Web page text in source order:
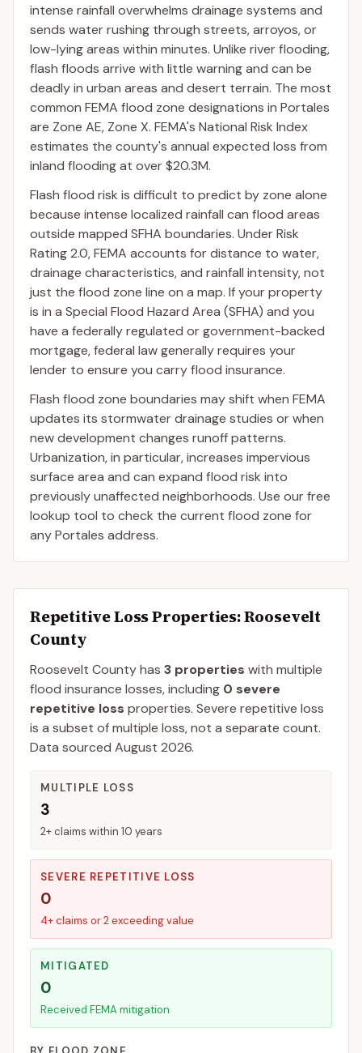
intense rainfall overwhelms drainage systems and
sends water rushing through streets, arroyos, or
low-lying areas within minutes. Unlike river flooding,
flash floods arrive with little warning and can be
deadly in urban areas and desert terrain. The most
common FEMA flood zone designations in Portales
are Zone AE, Zone X. FEMA's National Risk Index
estimates the county's annual expected loss from
inland flooding at over $20.3M.
Flash flood risk is difficult to predict by zone alone
because intense localized rainfall can flood areas
outside mapped SFHA boundaries. Under Risk
Rating 2.0, FEMA accounts for distance to water,
drainage characteristics, and rainfall intensity, not
just the flood zone line on a map. If your property
is in a Special Flood Hazard Area (SFHA) and you
have a federally regulated or government-backed
mortgage, federal law generally requires your
lender to ensure you carry flood insurance.
Flash flood zone boundaries may shift when FEMA
updates its stormwater drainage studies or when
new development changes runoff patterns.
Urbanization, in particular, increases impervious
surface area and can expand flood risk into
previously unaffected neighborhoods. Use our free
lookup tool to check the current flood zone for
any Portales address.
Repetitive Loss Properties: Roosevelt
County
Roosevelt Countyhas 3 properties with multiple
flood insurance losses, including 0 severe
repetitive loss properties. Severe repetitive loss
is a subset of multiple loss, not a separate count.
Data sourced August 2026.
MULTIPLE LOSS
3
2+ claims within 10 years
SEVERE REPETITIVE LOSS
0
4+ claims or 2 exceeding value
MITIGATED
0
Received FEMA mitigation